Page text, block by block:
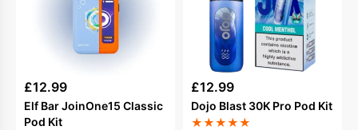
£12.99
Elf Bar JoinOne15 Classic
Pod Kit
£12.99
Dojo Blast 30K Pro Pod Kit
★★★★★